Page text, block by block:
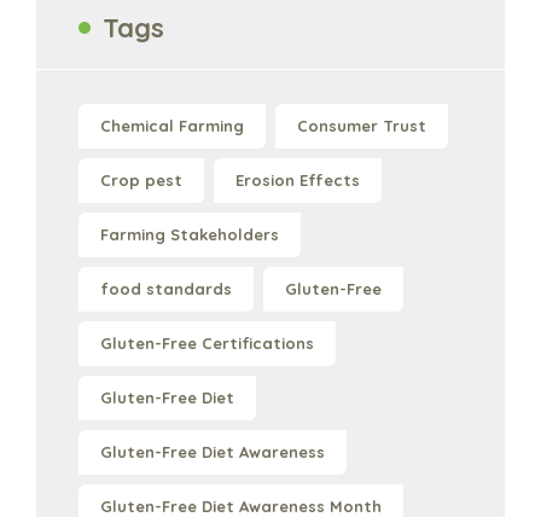
Tags
Chemical Farming Consumer Trust
Crop pest Erosion Effects
Farming Stakeholders
food standards Gluten-Free
Gluten-Free Certifications
Gluten-Free Diet
Gluten-Free Diet Awareness
Gluten-Free Diet Awareness Month